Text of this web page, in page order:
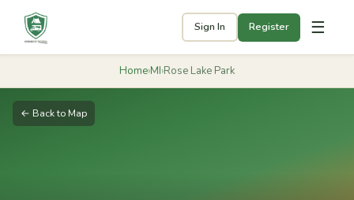
Sign In Register ☰
Home›MI›Rose Lake Park
← Back to Map